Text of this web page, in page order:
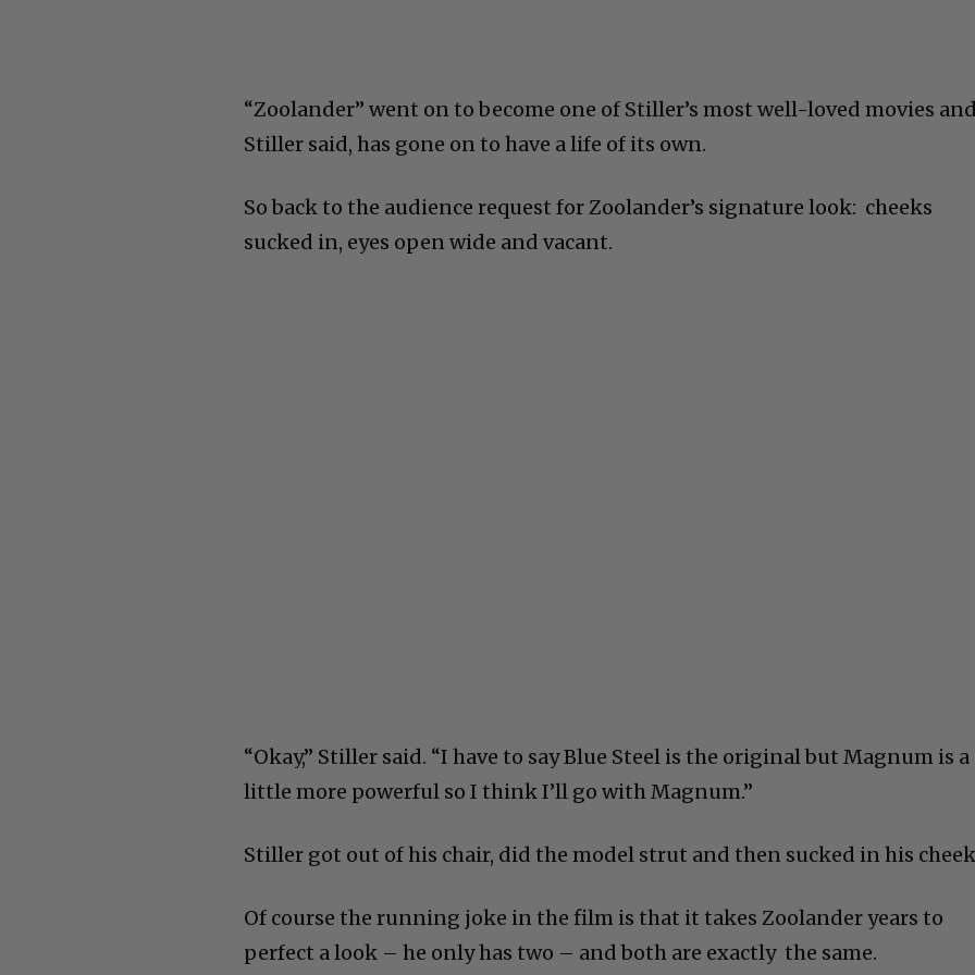
“Zoolander” went on to become one of Stiller’s most well-loved movies
Stiller said, has gone on to have a life of its own.
So back to the audience request for Zoolander’s signature look: cheeks
sucked in, eyes open wide and vacant.
“Okay,” Stiller said. “I have to say Blue Steel is the original but Magnum is a
little more powerful so I think I’ll go with Magnum.”
Stiller got out of his chair, did the model strut and then sucked in his
Of course the running joke in the film is that it takes Zoolander years to
perfect a look – he only has two – and both are exactly the same.